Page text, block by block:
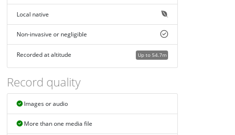
Local native
Non-invasive or negligible
Up to 54.7m
Recorded at altitude
Record quality
Images or audio
More than one media file